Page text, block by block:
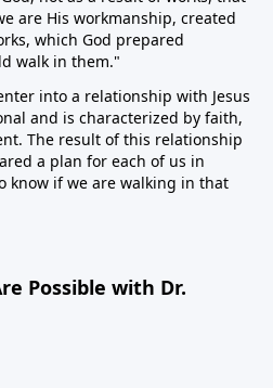
are His workmanship, created
which God prepared
walk in them."
into a relationship with Jesus
and is characterized by faith,
The result of this relationship
a plan for each of us in
know if we are walking in that
Possible with Dr.